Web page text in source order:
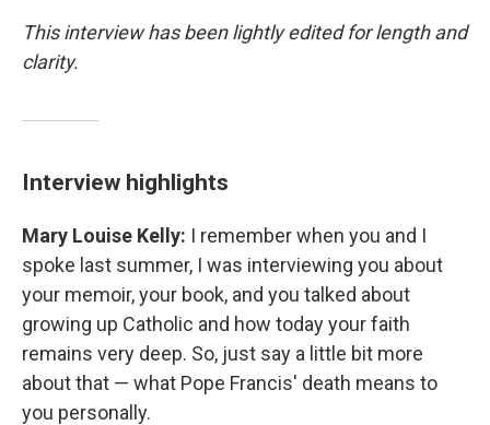
This interview has been lightly edited for length and
clarity.
Interview highlights
Mary Louise Kelly: I remember when you and I
spoke last summer, I was interviewing you about
your memoir, your book, and you talked about
growing up Catholic and how today your faith
remains very deep. So, just say a little bit more
about that — what Pope Francis' death means to
you personally.